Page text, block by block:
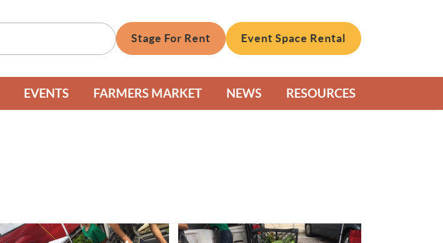
Stage For Rent Event Space Rental
EVENTS FARMERS MARKET NEWS RESOURCES